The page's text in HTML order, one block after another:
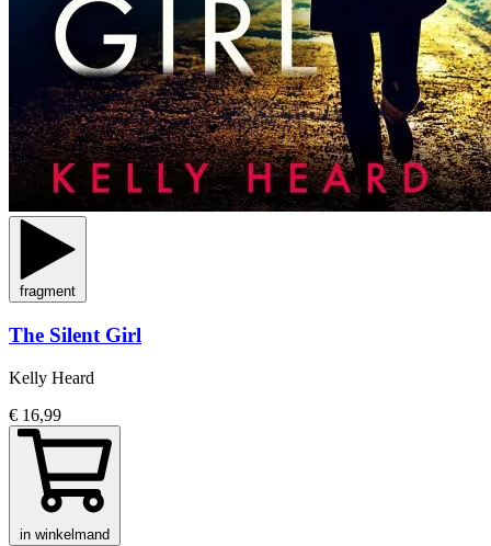
fragment
The Silent Girl
Kelly Heard
€ 16,99
in winkelmand